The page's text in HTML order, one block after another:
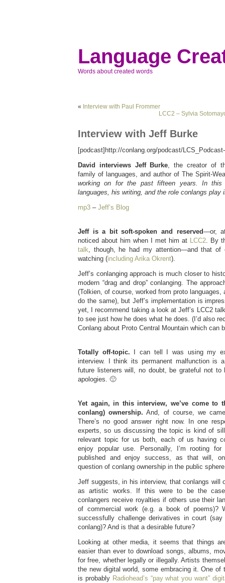
Language
Words about created words
« Interview with Paul Frommer
LCC2 – Sylvia
Interview with Jeff Burke
[podcast]http://conlang.org/podcast/
David interviews Jeff Burke, the creator of
family of languages, and author of The Spirit-
working on for the past fifteen years. In this
languages, his writing, and the role conlangs play
mp3 – Jeff’s Blog
Jeff is a bit soft-spoken and reserved—or,
noticed about him when I met him at LCC2. By
talk, though, he had my attention—and that of
watching (including Arika Okrent).
Jeff’s conlanging approach is much closer to
modern “drag and drop” conlanging. The
(Tolkien, of course, worked from proto languages,
do the same), but Jeff’s implementation is
yet, I recommend taking a look at Jeff’s LCC2
to see just how he does what he does. (I’d also
Conlang about Proto Central Mountain which can
Totally off-topic. I can tell I was using my
interview. I think its permanent malfunction is
future listeners will, no doubt, be grateful not
apologies. 🙁
Yet again, in this interview, we’ve come to
conlang) ownership. And, of course, we
There’s no good answer right now. In one
experts, so us discussing the topic is kind of
relevant topic for us both, each of us having
enjoy popular use. Personally, I’m rooting
published and enjoy success, as that will,
question of conlang ownership in the public
Jeff suggests, in his interview, that conlangs will
as artistic works. If this were to be the
conlangers receive royalties if others use their
of commercial work (e.g. a book of poems)?
successfully challenge derivatives in court
conlang)? And is that a desirable future?
Looking at other media, it seems that things
easier than ever to download songs, albums,
for free, whether legally or illegally. Artists
the new digital world, some embracing it. One of
is probably Radiohead’s “pay what you want”